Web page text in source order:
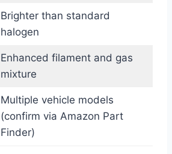
Brighter than standard
halogen
Enhanced filament and gas
mixture
Multiple vehicle models
(confirm via Amazon Part
Finder)